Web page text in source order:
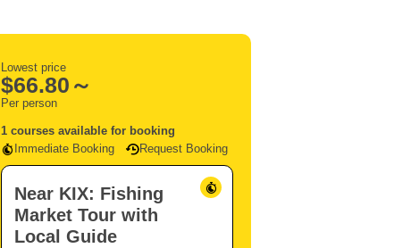
Lowest price
$66.80～
Per person
1 courses available for booking
Immediate Booking
Request Booking
Near KIX: Fishing
Market Tour with
Local Guide